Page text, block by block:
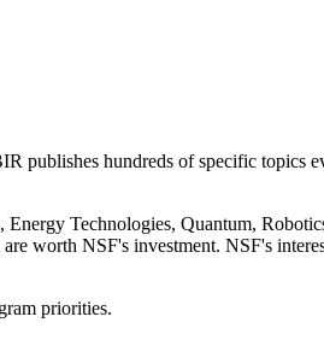
publishes hundreds of specific topics
Technologies, Quantum,
worth NSF's investment. NSF's
priorities.